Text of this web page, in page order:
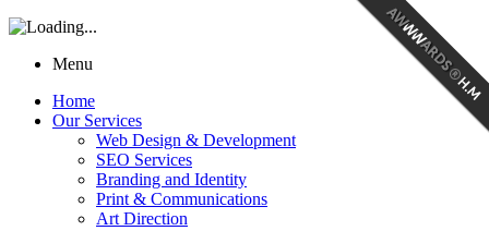
Menu
Home
Our Services
Web Design & Development
SEO Services
Branding and Identity
Print & Communications
Art Direction